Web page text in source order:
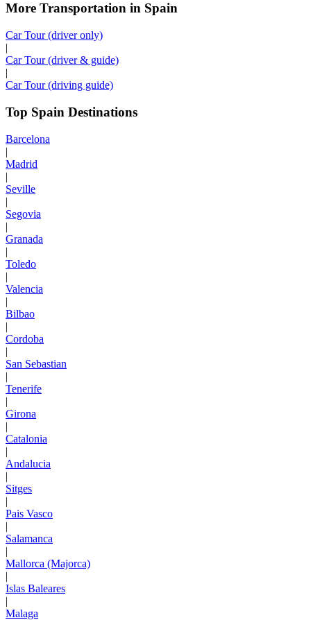
More Transportation in Spain
Car Tour (driver only)
|
Car Tour (driver & guide)
|
Car Tour (driving guide)
Top Spain Destinations
Barcelona
|
Madrid
|
Seville
|
Segovia
|
Granada
|
Toledo
|
Valencia
|
Bilbao
|
Cordoba
|
San Sebastian
|
Tenerife
|
Girona
|
Catalonia
|
Andalucia
|
Sitges
|
Pais Vasco
|
Salamanca
|
Mallorca (Majorca)
|
Islas Baleares
|
Malaga